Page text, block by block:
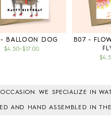
BALLOON DOG
$4.50–$17.00
B07 -
WE SPECIALIZE IN
AND HAND ASSEMBLED IN